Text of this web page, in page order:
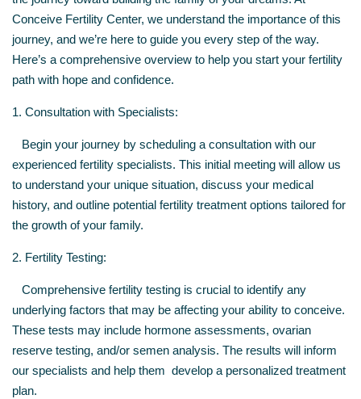
Conceive Fertility Center, we understand the importance of this
journey, and we’re here to guide you every step of the way.
Here’s a comprehensive overview to help you start your fertility
path with hope and confidence.
1. Consultation with Specialists:
Begin your journey by scheduling a consultation with our
experienced fertility specialists. This initial meeting will allow us
to understand your unique situation, discuss your medical
history, and outline potential fertility treatment options tailored for
the growth of your family.
2. Fertility Testing:
Comprehensive fertility testing is crucial to identify any
underlying factors that may be affecting your ability to conceive.
These tests may include hormone assessments, ovarian
reserve testing, and/or semen analysis. The results will inform
our specialists and help them develop a personalized treatment
plan.